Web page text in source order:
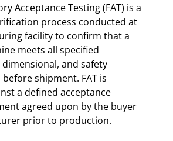
Acceptance Testing (FAT) is a
process conducted at
facility to confirm that a
meets all specified
and safety
shipment. FAT is
a defined acceptance
agreed upon by the buyer
prior to production.